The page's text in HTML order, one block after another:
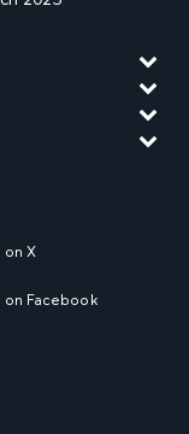
on X
on Facebook